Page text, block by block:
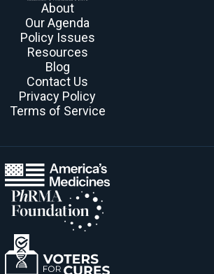
About
Our Agenda
Policy Issues
Resources
Blog
Contact Us
Privacy Policy
Terms of Service